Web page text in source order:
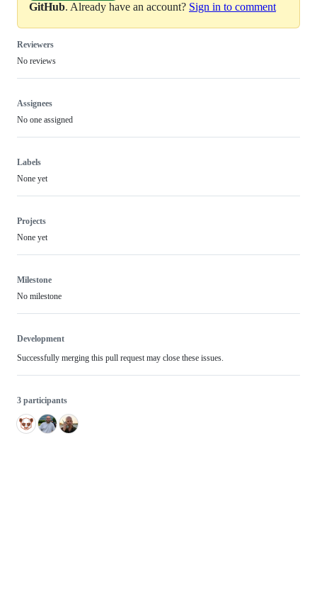
GitHub. Already have an account? Sign in to comment
Reviewers
No reviews
Assignees
No one assigned
Labels
None yet
Projects
None yet
Milestone
No milestone
Development
Successfully merging this pull request may close these issues.
3 participants